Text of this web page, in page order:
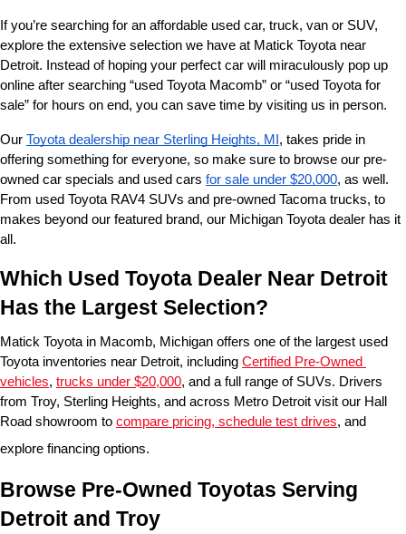
If you’re searching for an affordable used car, truck, van or SUV,
explore the extensive selection we have at Matick Toyota near
Detroit. Instead of hoping your perfect car will miraculously pop up
online after searching “used Toyota Macomb” or “used Toyota for
sale” for hours on end, you can save time by visiting us in person.
Our Toyota dealership near Sterling Heights, MI , takes pride in
offering something for everyone, so make sure to browse our pre-
owned car specials and used cars for sale under $20,000, as well.
From used Toyota RAV4 SUVs and pre-owned Tacoma trucks, to
makes beyond our featured brand, our Michigan Toyota dealer has it
all.
Which Used Toyota Dealer Near Detroit
Has the Largest Selection?
Matick Toyota in Macomb, Michigan offers one of the largest used
Toyota inventories near Detroit, including Certified Pre-Owned
vehicles, trucks under $20,000, and a full range of SUVs. Drivers
from Troy, Sterling Heights, and across Metro Detroit visit our Hall
Road showroom to compare pricing, schedule test drives, and
explore financing options.
Browse Pre-Owned Toyotas Serving
Detroit and Troy